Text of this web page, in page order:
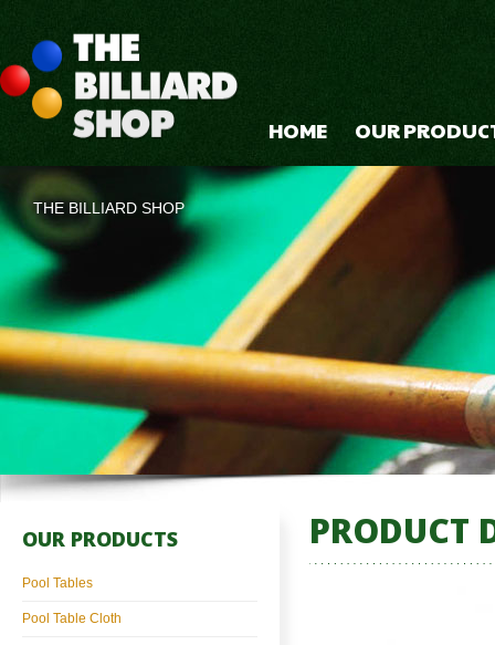
HOME OUR
THE BILLIARD SHOP
PRODUCT
OUR PRODUCTS
Pool Tables
Pool Table Cloth